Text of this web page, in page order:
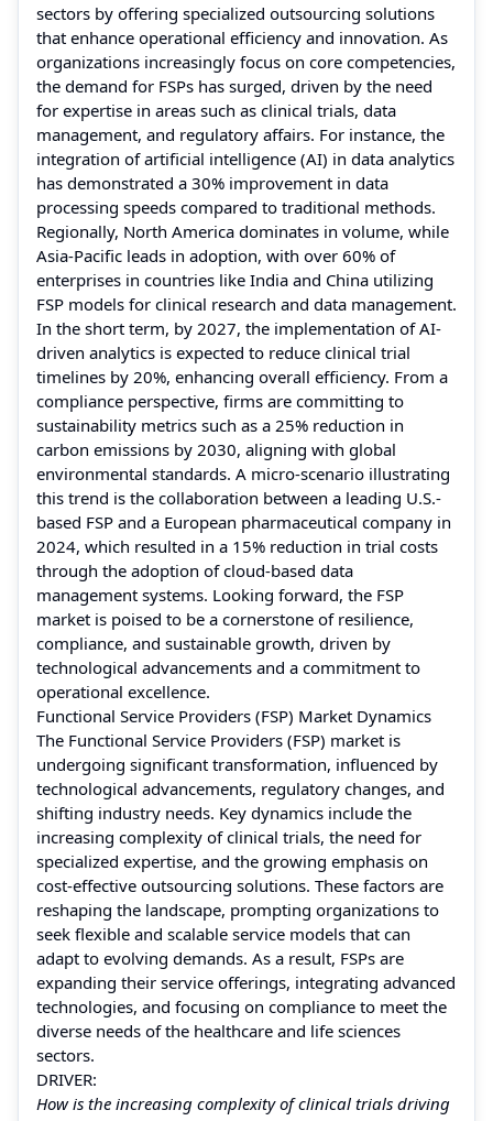
sectors by offering specialized outsourcing solutions
that enhance operational efficiency and innovation. As
organizations increasingly focus on core competencies,
the demand for FSPs has surged, driven by the need
for expertise in areas such as clinical trials, data
management, and regulatory affairs. For instance, the
integration of artificial intelligence (AI) in data analytics
has demonstrated a 30% improvement in data
processing speeds compared to traditional methods.
Regionally, North America dominates in volume, while
Asia-Pacific leads in adoption, with over 60% of
enterprises in countries like India and China utilizing
FSP models for clinical research and data management.
In the short term, by 2027, the implementation of AI-
driven analytics is expected to reduce clinical trial
timelines by 20%, enhancing overall efficiency. From a
compliance perspective, firms are committing to
sustainability metrics such as a 25% reduction in
carbon emissions by 2030, aligning with global
environmental standards. A micro-scenario illustrating
this trend is the collaboration between a leading U.S.-
based FSP and a European pharmaceutical company in
2024, which resulted in a 15% reduction in trial costs
through the adoption of cloud-based data
management systems. Looking forward, the FSP
market is poised to be a cornerstone of resilience,
compliance, and sustainable growth, driven by
technological advancements and a commitment to
operational excellence.
Functional Service Providers (FSP) Market Dynamics
The Functional Service Providers (FSP) market is
undergoing significant transformation, influenced by
technological advancements, regulatory changes, and
shifting industry needs. Key dynamics include the
increasing complexity of clinical trials, the need for
specialized expertise, and the growing emphasis on
cost-effective outsourcing solutions. These factors are
reshaping the landscape, prompting organizations to
seek flexible and scalable service models that can
adapt to evolving demands. As a result, FSPs are
expanding their service offerings, integrating advanced
technologies, and focusing on compliance to meet the
diverse needs of the healthcare and life sciences
sectors.
DRIVER:
How is the increasing complexity of clinical trials driving